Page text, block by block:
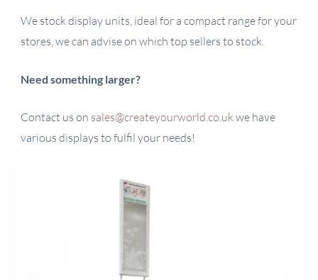
We stock display units, ideal for a compact range for your
stores, we can advise on which top sellers to stock.
Need something larger?
Contact us on sales@createyourworld.co.uk we have
various displays to fulfil your needs!